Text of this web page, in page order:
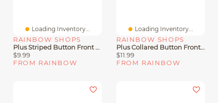
Loading Inventory...
RAINBOW SHOPS
Plus Striped Button Front Tie Waist Belted Romper
$9.99
FROM RAINBOW
Loading Inventory...
RAINBOW SHOPS
Plus Collared Button Front Romper
$11.99
FROM RAINBOW